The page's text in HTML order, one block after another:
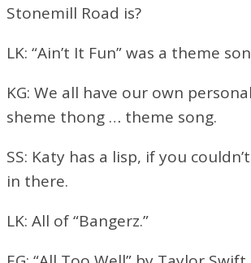
Stonemill Road is?
LK: “Ain’t It Fun” was a theme
KG: We all have our own
sheme thong … theme song.
SS: Katy has a lisp, if you
in there.
LK: All of “Bangerz.”